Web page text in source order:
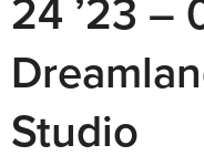
24 ’23 –
Studio